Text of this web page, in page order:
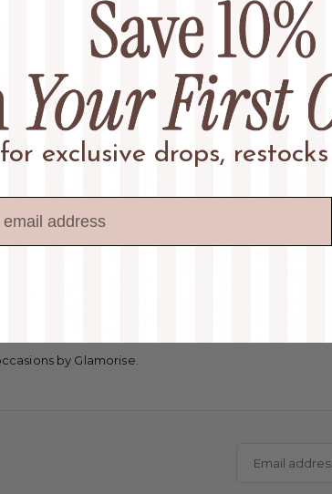
by Glamorise.
address
exclusive drops,